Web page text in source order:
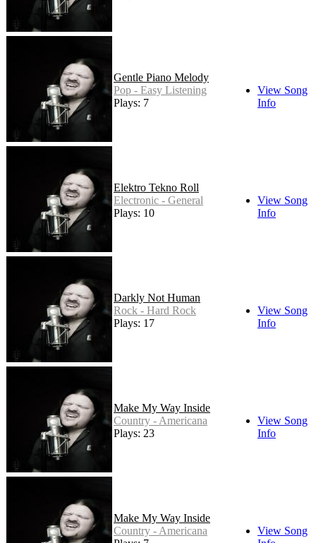
Gentle Piano Melody
Pop - Easy Listening
Plays: 7
View Song
Info
Elektro Tekno Roll
Electronic - General
Plays: 10
View Song
Info
Darkly Not Human
Rock - Hard Rock
Plays: 17
View Song
Info
Make My Way Inside
Country - Americana
Plays: 23
View Song
Info
Make My Way Inside
Country - Americana
View Song